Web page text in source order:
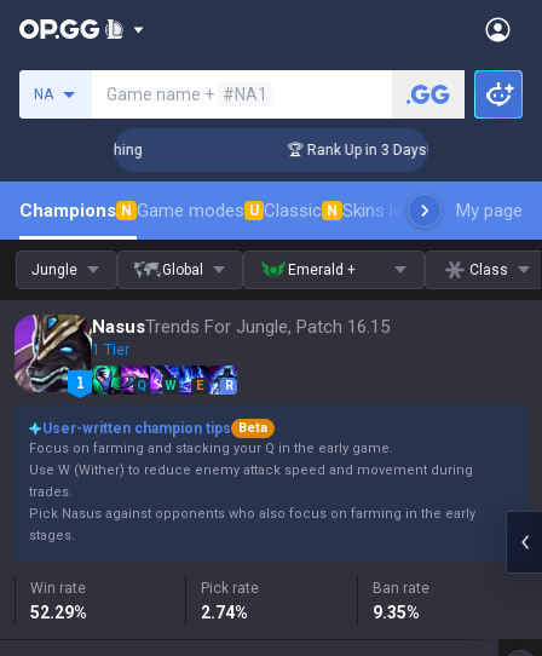
NA Game name + #NA1
Coaching 🏆 Rank Up in 3 Days! Challenger
Champions N Game modes U Classic N Skins leaderboardMy page
Jungle Global Emerald + Class
NasusTrends For Jungle, Patch 16.15
1 Tier
Q W E R
User-written champion tips
Beta
Focus on farming and stacking your Q in the early game.
Use W (Wither) to reduce enemy attack speed and movement during
trades.
Pick Nasus against opponents who also focus on farming in the early
stages.
Win rate
52.29%
Pick rate
2.74%
Ban rate
9.35%